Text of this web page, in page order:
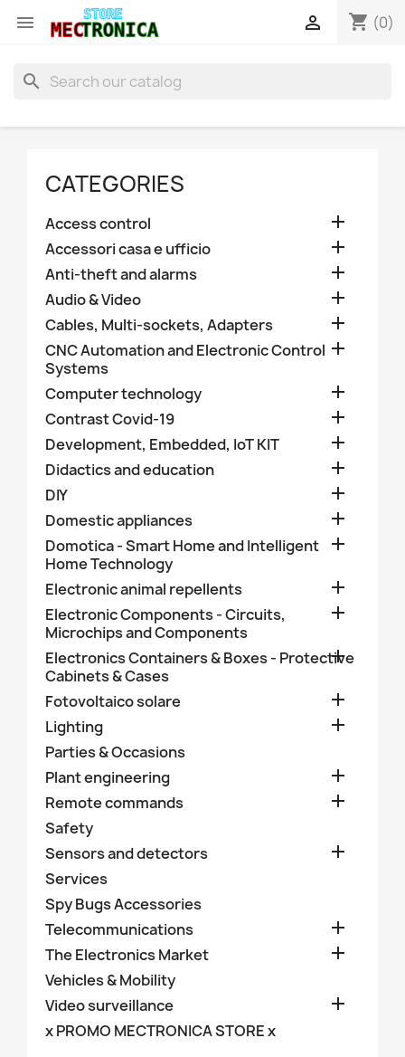
 shopping_cart (0)

search
CATEGORIES
Access control 
Accessori casa e ufficio 
Anti-theft and alarms 
Audio & Video 
Cables, Multi-sockets, Adapters 
CNC Automation and Electronic Control
Systems

Computer technology 
Contrast Covid-19 
Development, Embedded, IoT KIT 
Didactics and education 
DIY 
Domestic appliances 
Domotica - Smart Home and Intelligent
Home Technology

Electronic animal repellents 
Electronic Components - Circuits,
Microchips and Components

Electronics Containers & Boxes - Protective
Cabinets & Cases

Fotovoltaico solare 
Lighting 
Parties & Occasions
Plant engineering

Remote commands 
Safety
Sensors and detectors

Services
Spy Bugs Accessories
Telecommunications

The Electronics Market 
Vehicles & Mobility
Video surveillance

x PROMO MECTRONICA STORE x